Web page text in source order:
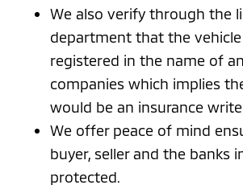
We also verify through the
department that the
registered in the name of
companies which implies
would be an insurance
We offer peace of mind
buyer, seller and the banks
protected.